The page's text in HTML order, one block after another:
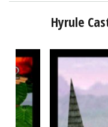
Hyrule Castle